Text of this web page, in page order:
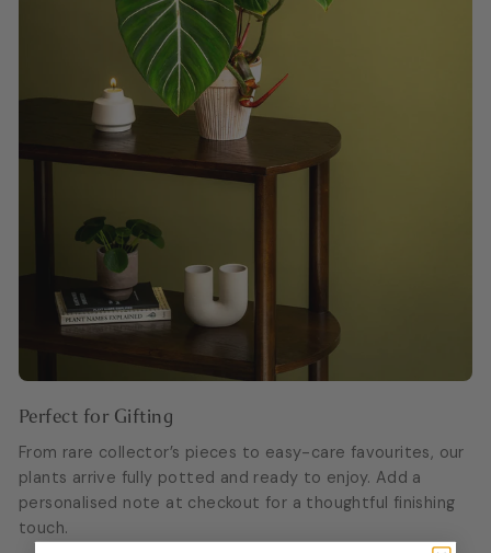
Perfect for Gifting
From rare collector’s pieces to easy-care favourites, our
plants arrive fully potted and ready to enjoy. Add a
personalised note at checkout for a thoughtful finishing
touch.